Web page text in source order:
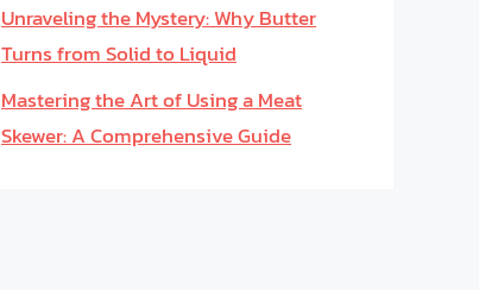
Unraveling the Mystery: Why Butter
Turns from Solid to Liquid
Mastering the Art of Using a Meat
Skewer: A Comprehensive Guide